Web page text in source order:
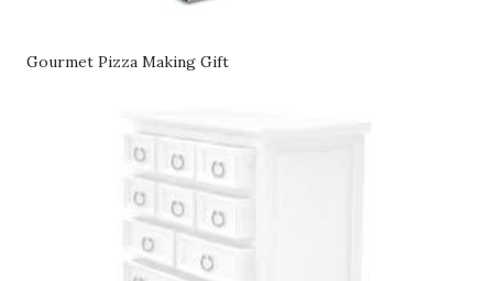
Gourmet Pizza Making Gift